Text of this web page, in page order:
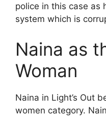
police in this case as
system which is
Naina as
Woman
Naina in Light’s Out
women category.